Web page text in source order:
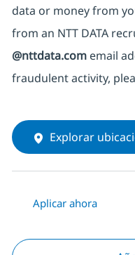
data or money from
from an NTT DATA
@nttdata.comemail
fraudulent activity,
Explorar
Aplicar ahora